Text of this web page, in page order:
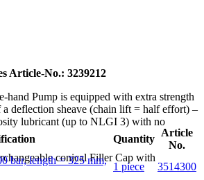
Article-No.: 3239212
hand Pump is equipped with extra strength
a deflection sheave (chain lift = half effort) –
lubricant (up to NLGI 3) with no
conical Filler Cap with
Quantity
Article
No.
bar, length = 325 mm,
1 piece
3514300